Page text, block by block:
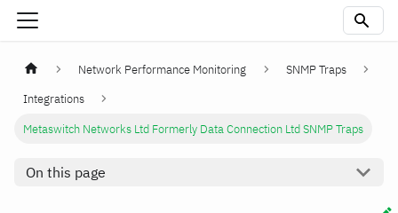
Network Performance Monitoring
SNMP Traps
Integrations
Metaswitch Networks Ltd Formerly Data Connection Ltd SNMP Traps
On this page